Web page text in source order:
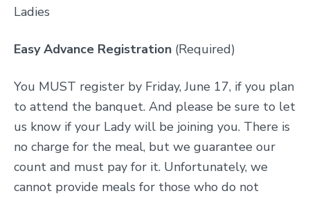
Ladies
Easy Advance Registration (Required)
You MUST register by Friday, June 17, if you plan
to attend the banquet. And please be sure to let
us know if your Lady will be joining you. There is
no charge for the meal, but we guarantee our
count and must pay for it. Unfortunately, we
cannot provide meals for those who do not